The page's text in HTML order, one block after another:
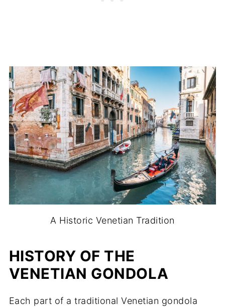
A Historic Venetian Tradition
HISTORY OF THE
VENETIAN GONDOLA
Each part of a traditional Venetian gondola